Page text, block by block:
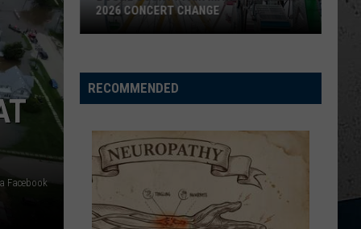
John
Get To Drinkin' - Single
Aldean Wide Open
VIEW ALL RECENTLY PLAYED SONGS
Facebook
Outbreak
MYSTERIOUS PARASITE OUTBREAK
RECOMMENDED